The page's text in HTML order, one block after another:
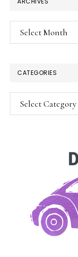
Archives
CATEGORIES
Categories